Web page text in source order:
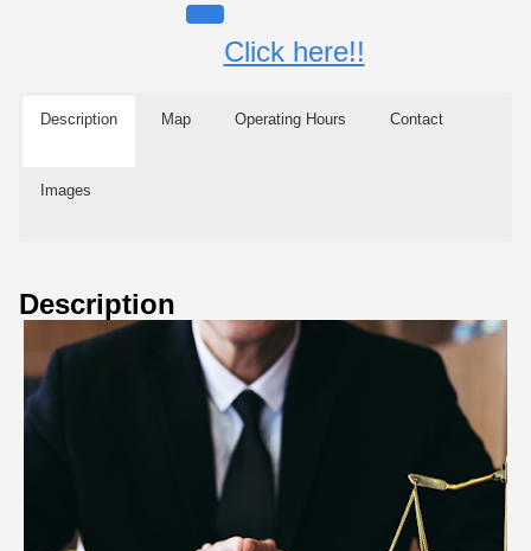
Click here!!
Description Map Operating Hours Contact
Images
Description